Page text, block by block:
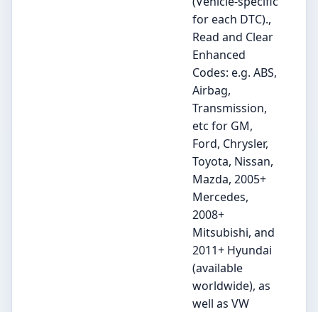
for each DTC).,
Read and Clear
Enhanced
Codes: e.g. ABS,
Airbag,
Transmission,
etc for GM,
Ford, Chrysler,
Toyota, Nissan,
Mazda, 2005+
Mercedes,
2008+
Mitsubishi, and
2011+ Hyundai
(available
worldwide), as
well as VW